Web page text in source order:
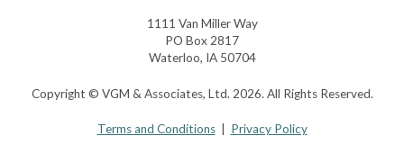
1111 Van Miller Way
PO Box 2817
Waterloo, IA 50704
Copyright © VGM & Associates, Ltd. 2026. All Rights Reserved.
Terms and Conditions| Privacy Policy